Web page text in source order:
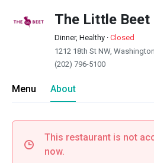
The Little Beet
Dinner, Healthy · Closed
1212 18th St NW,
(202) 796-5100
Menu About
This restaurant is not
now.